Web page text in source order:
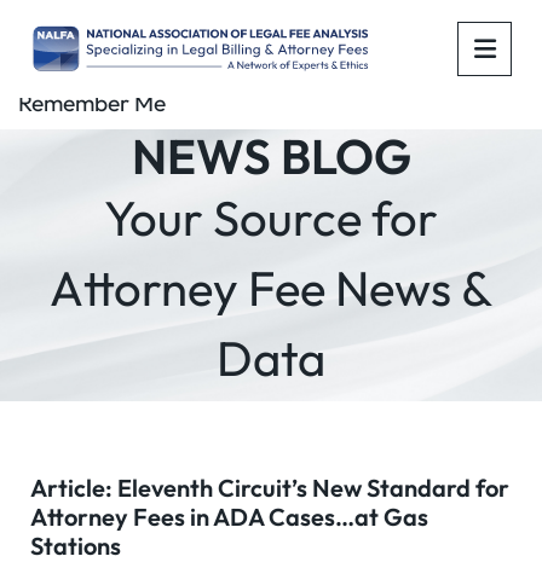
NEWS BLOG
Your Source for
Attorney Fee News &
Data
Article: Eleventh Circuit’s New Standard for
Attorney Fees in ADA Cases…at Gas
Stations
Remember Me